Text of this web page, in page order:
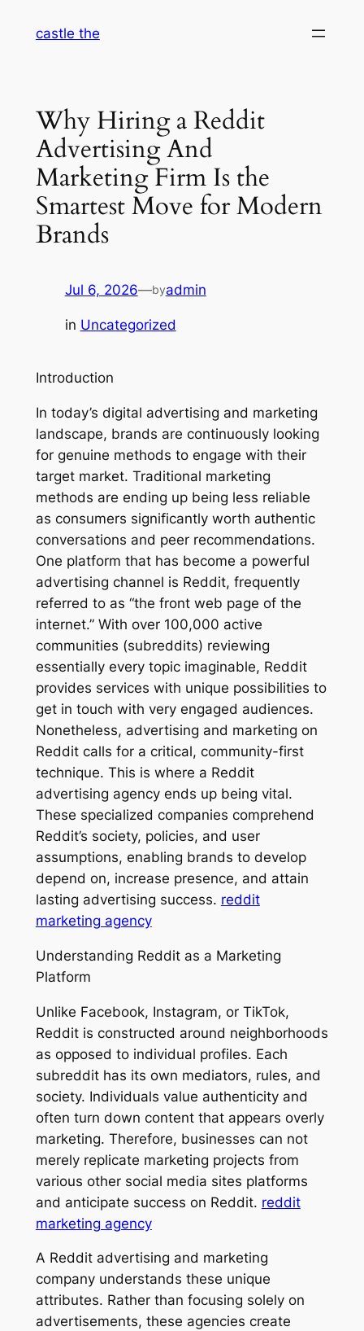
castle the
Why Hiring a Reddit
Advertising And
Marketing Firm Is the
Smartest Move for Modern
Brands
Jul 6, 2026—byadmin
in Uncategorized
Introduction
In today’s digital advertising and marketing
landscape, brands are continuously looking
for genuine methods to engage with their
target market. Traditional marketing
methods are ending up being less reliable
as consumers significantly worth authentic
conversations and peer recommendations.
One platform that has become a powerful
advertising channel is Reddit, frequently
referred to as “the front web page of the
internet.” With over 100,000 active
communities (subreddits) reviewing
essentially every topic imaginable, Reddit
provides services with unique possibilities to
get in touch with very engaged audiences.
Nonetheless, advertising and marketing on
Reddit calls for a critical, community-first
technique. This is where a Reddit
advertising agency ends up being vital.
These specialized companies comprehend
Reddit’s society, policies, and user
assumptions, enabling brands to develop
depend on, increase presence, and attain
lasting advertising success. reddit
marketing agency
Understanding Reddit as a Marketing
Platform
Unlike Facebook, Instagram, or TikTok,
Reddit is constructed around neighborhoods
as opposed to individual profiles. Each
subreddit has its own mediators, rules, and
society. Individuals value authenticity and
often turn down content that appears overly
marketing. Therefore, businesses can not
merely replicate marketing projects from
various other social media sites platforms
and anticipate success on Reddit. reddit
marketing agency
A Reddit advertising and marketing
company understands these unique
attributes. Rather than focusing solely on
advertisements, these agencies create